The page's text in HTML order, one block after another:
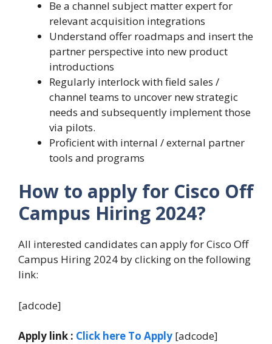
Be a channel subject matter expert for
relevant acquisition integrations
Understand offer roadmaps and insert the
partner perspective into new product
introductions
Regularly interlock with field sales /
channel teams to uncover new strategic
needs and subsequently implement those
via pilots.
Proficient with internal / external partner
tools and programs
How to apply for Cisco Off
Campus Hiring 2024?
All interested candidates can apply for Cisco Off
Campus Hiring 2024 by clicking on the following
link:
[adcode]
Apply link : Click here To Apply [adcode]